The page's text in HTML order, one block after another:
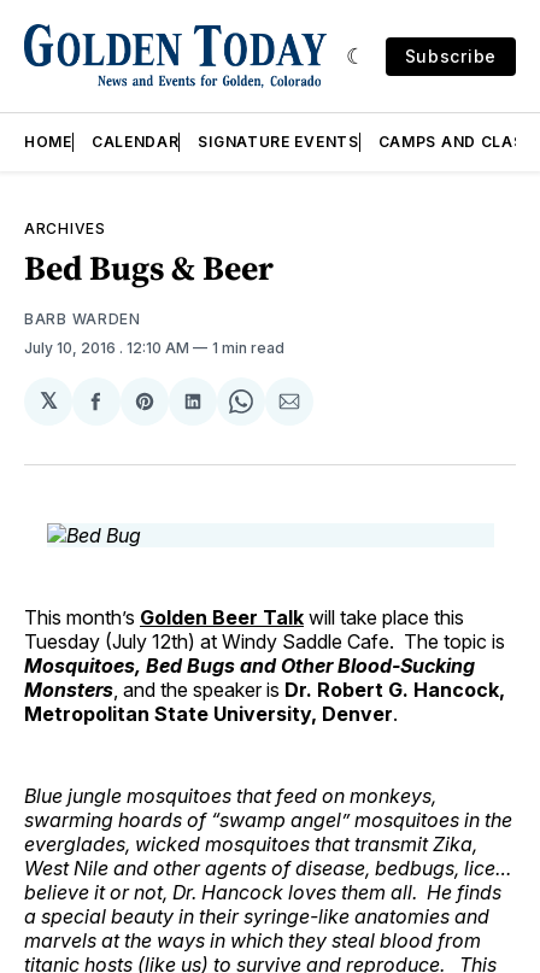
Subscribe
HOME CALENDAR SIGNATURE EVENTS CAMPS AND
ARCHIVES
Bed Bugs & Beer
BARB WARDEN
July 10, 2016 . 12:10 AM 1 min read
𝕏
Share
Facebook
Share
Pinterest
Share
LinkedIn
Share
WhatsApp
Share
Email
This month’s Golden Beer Talk will take place this
Tuesday (July 12th) at Windy Saddle Cafe. The topic is
Mosquitoes, Bed Bugs and Other Blood-Sucking
Monsters, and the speaker is Dr. Robert G. Hancock,
Metropolitan State University, Denver.
Blue jungle mosquitoes that feed on monkeys,
swarming hoards of “swamp angel” mosquitoes in the
everglades, wicked mosquitoes that transmit Zika,
West Nile and other agents of disease, bedbugs, lice…
believe it or not, Dr. Hancock loves them all. He finds
a special beauty in their syringe-like anatomies and
marvels at the ways in which they steal blood from
titanic hosts (like us) to survive and reproduce. This